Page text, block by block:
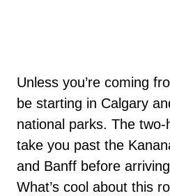
Unless you’re coming
be starting in Calgary
national parks. The two-
take you past the
and Banff before
What’s cool about this